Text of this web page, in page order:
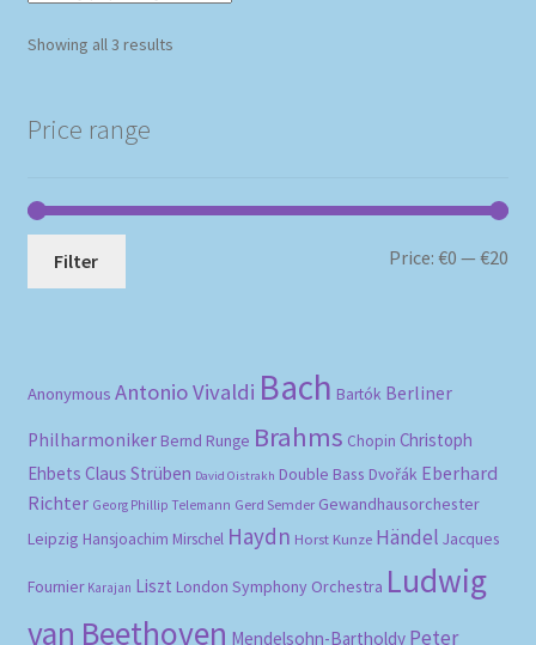
Showing all 3 resultsSorted
Price range
Filter Price:€0 —€20
Anonymous Antonio Vivaldi Bach Bartók Berliner
Philharmoniker Bernd Runge Brahms Chopin Christoph
Ehbets Claus Strüben David Oistrakh Double Bass Dvořák Eberhard
Richter Georg Phillip Telemann Gerd Semder Gewandhausorchester
Leipzig Hansjoachim Mirschel Haydn Horst Kunze Händel Jacques
Fournier Karajan Liszt London Symphony Orchestra Ludwig
van Beethoven Mendelsohn-Bartholdy Peter